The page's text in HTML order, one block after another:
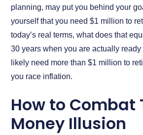
planning, may put you behind your
yourself that you need $1 million to
today’s real terms, what does that
30 years when you are actually ready
likely need more than $1 million to
you race inflation.
How to Combat
Money Illusion